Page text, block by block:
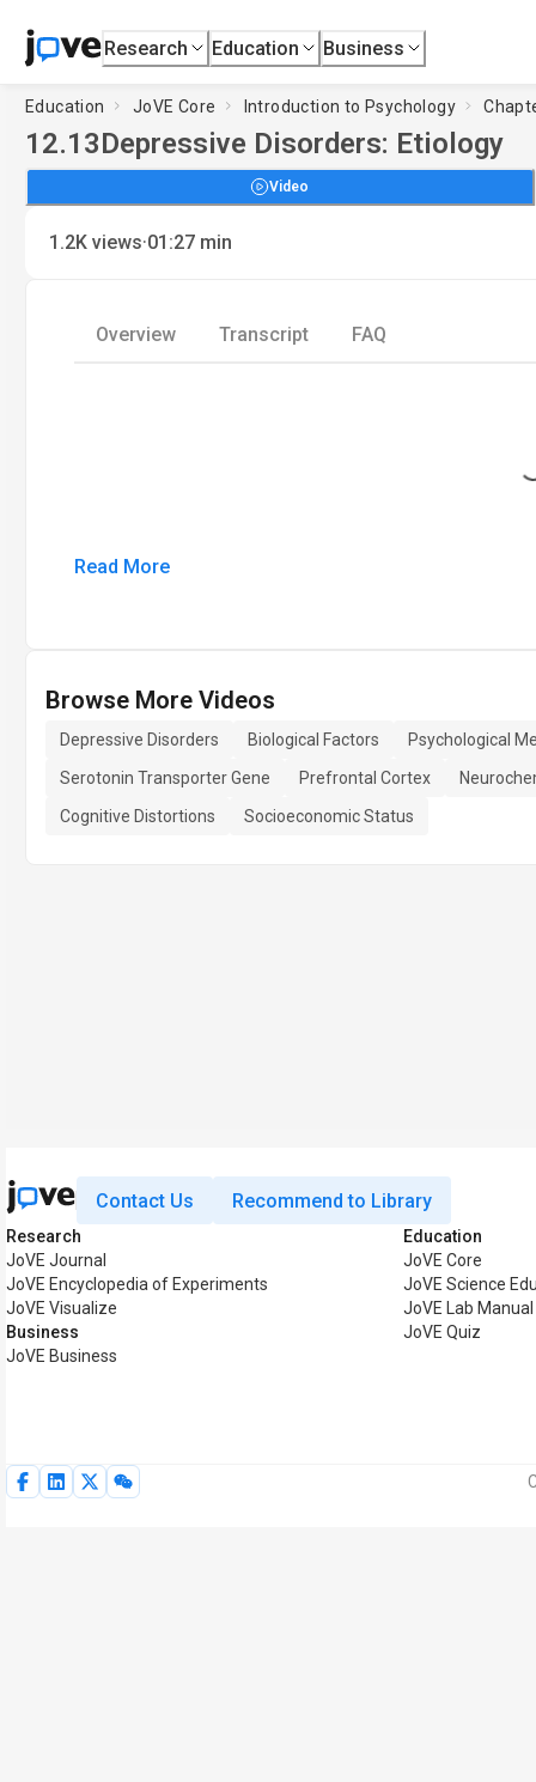
Research Education Business
Education JoVE Core Introduction to Psychology
12.13Depressive Disorders: Etiology
Video
1.2K views·01:27 min
Overview Transcript FAQ
Read More
Browse More Videos
Depressive Disorders Biological Factors
Psychological
Serotonin Transporter Gene
Prefrontal Cortex
Cognitive Distortions
Socioeconomic Status
Contact Us Recommend to Library
Research
JoVE Journal
JoVE Encyclopedia of Experiments
JoVE Visualize
Business
JoVE Business
Education
JoVE Core
JoVE Science
JoVE Lab Manual
JoVE Quiz